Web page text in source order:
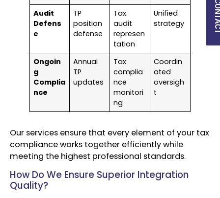
Audit
Defens
e
TP
position
defense
Tax
audit
represen
tation
Unified
strategy
Ongoin
g
Complia
nce
Annual
TP
updates
Tax
complia
nce
monitori
ng
Coordin
ated
oversigh
t
Our services ensure that every element of your tax
compliance works together efficiently while
meeting the highest professional standards.
How Do We Ensure Superior Integration
Quality?